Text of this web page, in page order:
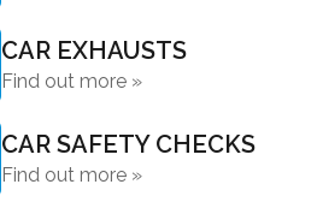
CAR EXHAUSTS
Find out more »
CAR SAFETY CHECKS
Find out more »